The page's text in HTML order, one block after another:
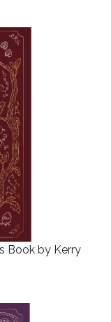
Book by Kerry